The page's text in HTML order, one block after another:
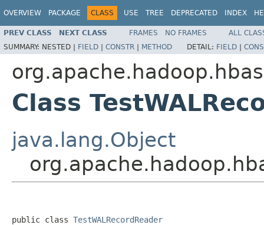
OVERVIEW PACKAGE CLASS USE TREE DEPRECATED INDEX
PREV CLASS NEXT CLASS FRAMES NO FRAMES
ALL
SUMMARY: NESTED | FIELD | CONSTR | METHOD DETAIL: FIELD |
Class
java.lang.Object
public class TestWALRecordReader